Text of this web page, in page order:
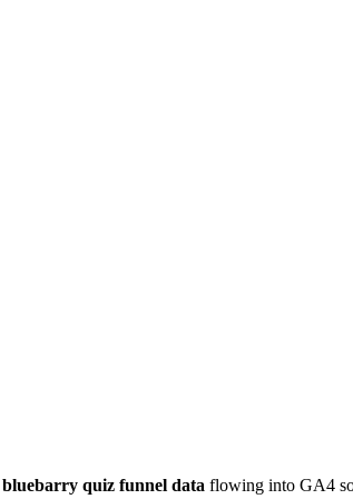
bluebarry quiz funnel data flowing into GA4